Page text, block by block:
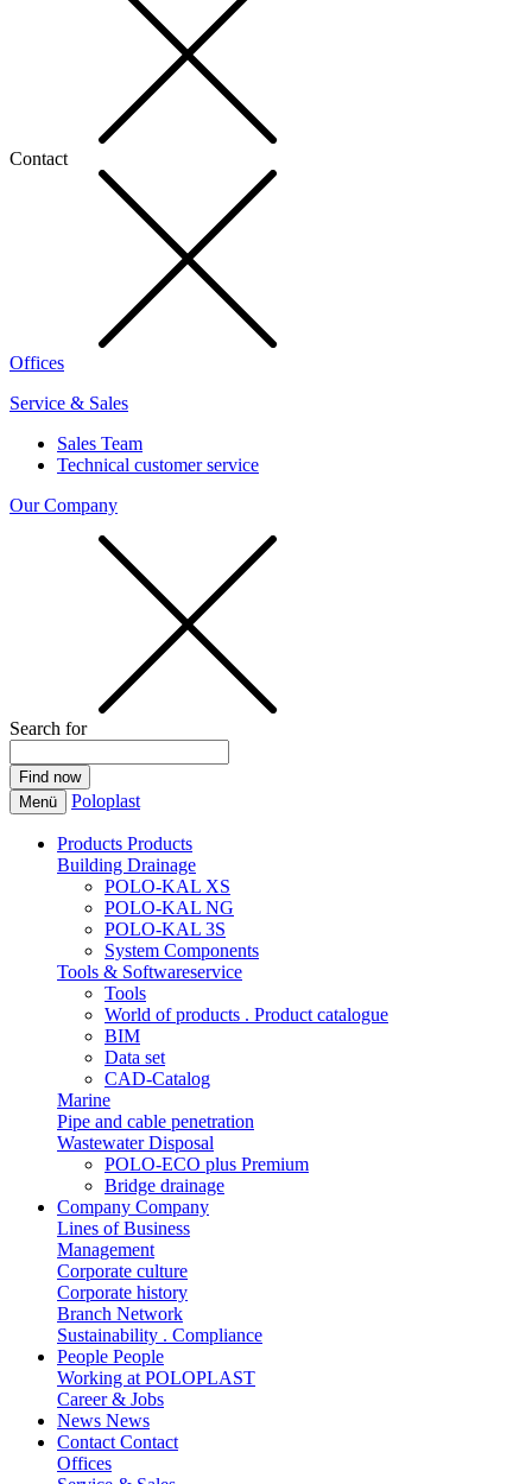
Contact
Offices
Service & Sales
Sales Team
Technical customer service
Our Company
Search for
Menü Poloplast
Products Products
Building Drainage
POLO-KAL XS
POLO-KAL NG
POLO-KAL 3S
System Components
Tools & Softwareservice
Tools
World of products . Product catalogue
BIM
Data set
CAD-Catalog
Marine
Pipe and cable penetration
Wastewater Disposal
POLO-ECO plus Premium
Bridge drainage
Company Company
Lines of Business
Management
Corporate culture
Corporate history
Branch Network
Sustainability . Compliance
People People
Working at POLOPLAST
Career & Jobs
News News
Contact Contact
Offices